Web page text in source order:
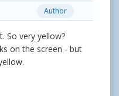
Author
So very yellow?
on the screen - but